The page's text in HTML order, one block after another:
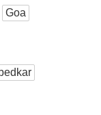
Goa